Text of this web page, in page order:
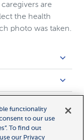
are
the health
photo was taken.
functionality
to our use
To find out
our Privacy